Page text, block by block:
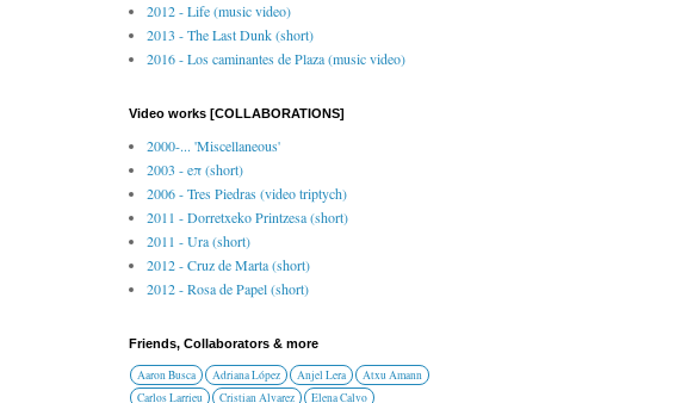
2012 - Life (music video)
2013 - The Last Dunk (short)
2016 - Los caminantes de Plaza (music video)
Video works [COLLABORATIONS]
2000-... 'Miscellaneous'
2003 - eπ (short)
2006 - Tres Piedras (video triptych)
2011 - Dorretxeko Printzesa (short)
2011 - Ura (short)
2012 - Cruz de Marta (short)
2012 - Rosa de Papel (short)
Friends, Collaborators & more
Aaron Busca Adriana López Anjel Lera
Atxu Amann
Carlos Larrieu
Cristian Alvarez
Elena Calvo